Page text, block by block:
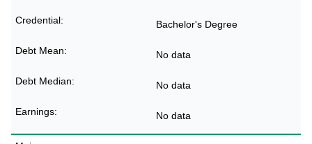
Bachelor's Degree
No data
No data
No data